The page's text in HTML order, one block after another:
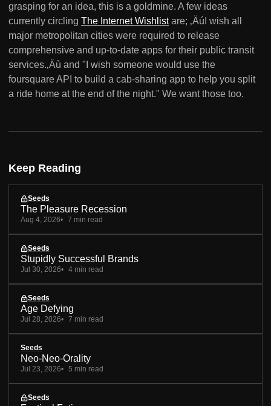
grasping for an idea, this is a goldmine. A few ideas
currently circling The Internet Wishlistare; ‚ÄúI wish all
major metropolitan cities were required to release
comprehensive and up-to-date apps for their public transit
services.‚Äù and "I wish someone would use the
foursquare API to build a cab-sharing app to help you split
a ride home at the end of the night." We want those too.
Keep Reading
Seeds
The Pleasure Recession
Aug 4, 2026 7 min read
Seeds
Stupidly Successful Brands
Jul 30, 2026 4 min read
Seeds
Age Defying
Jul 28, 2026 7 min read
Seeds
Neo-Neo-Orality
Jul 23, 2026 5 min read
Seeds